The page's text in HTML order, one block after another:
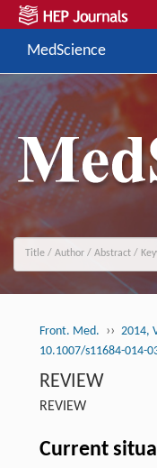
MedScience
Front. Med. ›› 2014,
10.1007/s11684-014-
REVIEW
REVIEW
Current